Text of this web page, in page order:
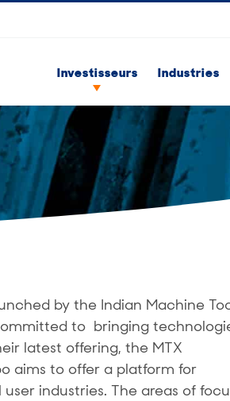
Investisseurs Industries
by the Indian Machine
to bringing
latest offering, the MTX
aims to offer a platform for
industries. The areas of